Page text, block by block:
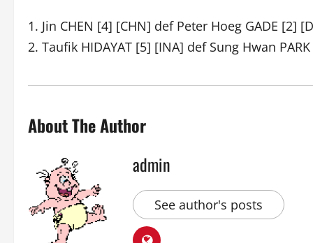
1. Jin CHEN [4] [CHN] def Peter Hoeg GADE [2]
2. Taufik HIDAYAT [5] [INA] def Sung Hwan
About The Author
admin
See author's posts